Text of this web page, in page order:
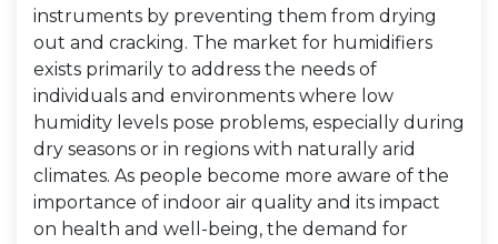
instruments by preventing them from drying
out and cracking. The market for humidifiers
exists primarily to address the needs of
individuals and environments where low
humidity levels pose problems, especially during
dry seasons or in regions with naturally arid
climates. As people become more aware of the
importance of indoor air quality and its impact
on health and well-being, the demand for